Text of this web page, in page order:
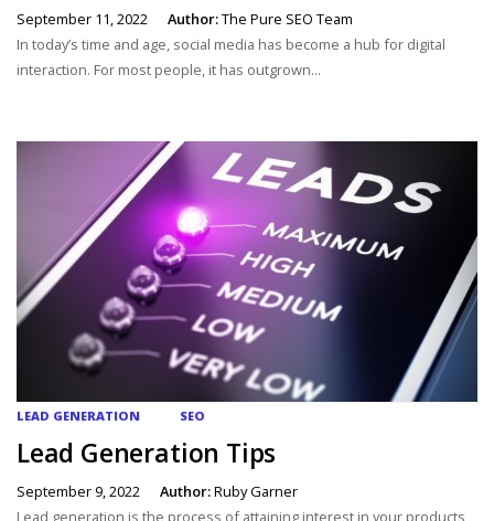
September 11, 2022 Author:The Pure SEO Team
In today’s time and age, social media has become a hub for digital
interaction. For most people, it has outgrown...
LEAD GENERATION SEO
Lead Generation Tips
September 9, 2022 Author:Ruby Garner
Lead generation is the process of attaining interest in your products